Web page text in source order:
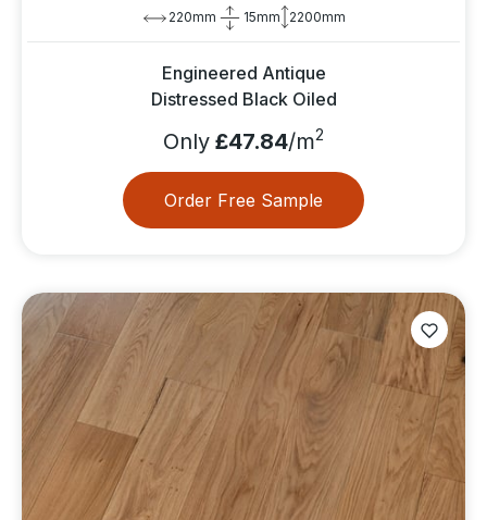
220mm 15mm 2200mm
Engineered Antique
Distressed Black Oiled
Only £47.84/m2
Order Free Sample